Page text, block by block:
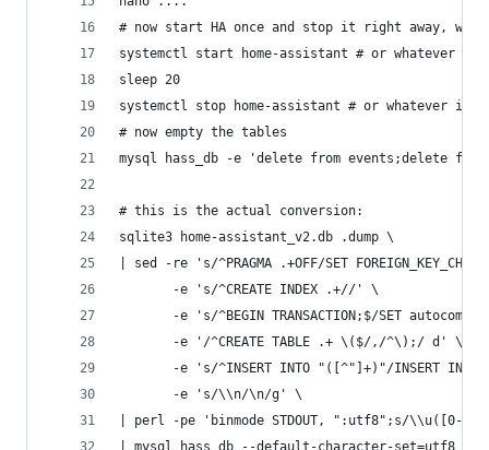
# now start HA once and stop it right away,
systemctl start home-assistant # or whatever
sleep 20
systemctl stop home-assistant # or whatever it
# now empty the tables
mysql hass_db -e 'delete from events;delete
# this is the actual conversion:
sqlite3 home-assistant_v2.db .dump \
| sed -re 's/^PRAGMA .+OFF/SET
       -e 's/^CREATE INDEX .+//' \
-e 's/^BEGIN TRANSACTION;$/SET
       -e '/^CREATE TABLE .+ \($/,/^\);/ d' \
-e 's/^INSERT INTO "([^"]+)"/INSERT INTO
       -e 's/\\n/\n/g' \
| perl -pe 'binmode STDOUT, ":utf8";s/\\u([0-
| mysql hass_db --default-character-set=utf8 -u